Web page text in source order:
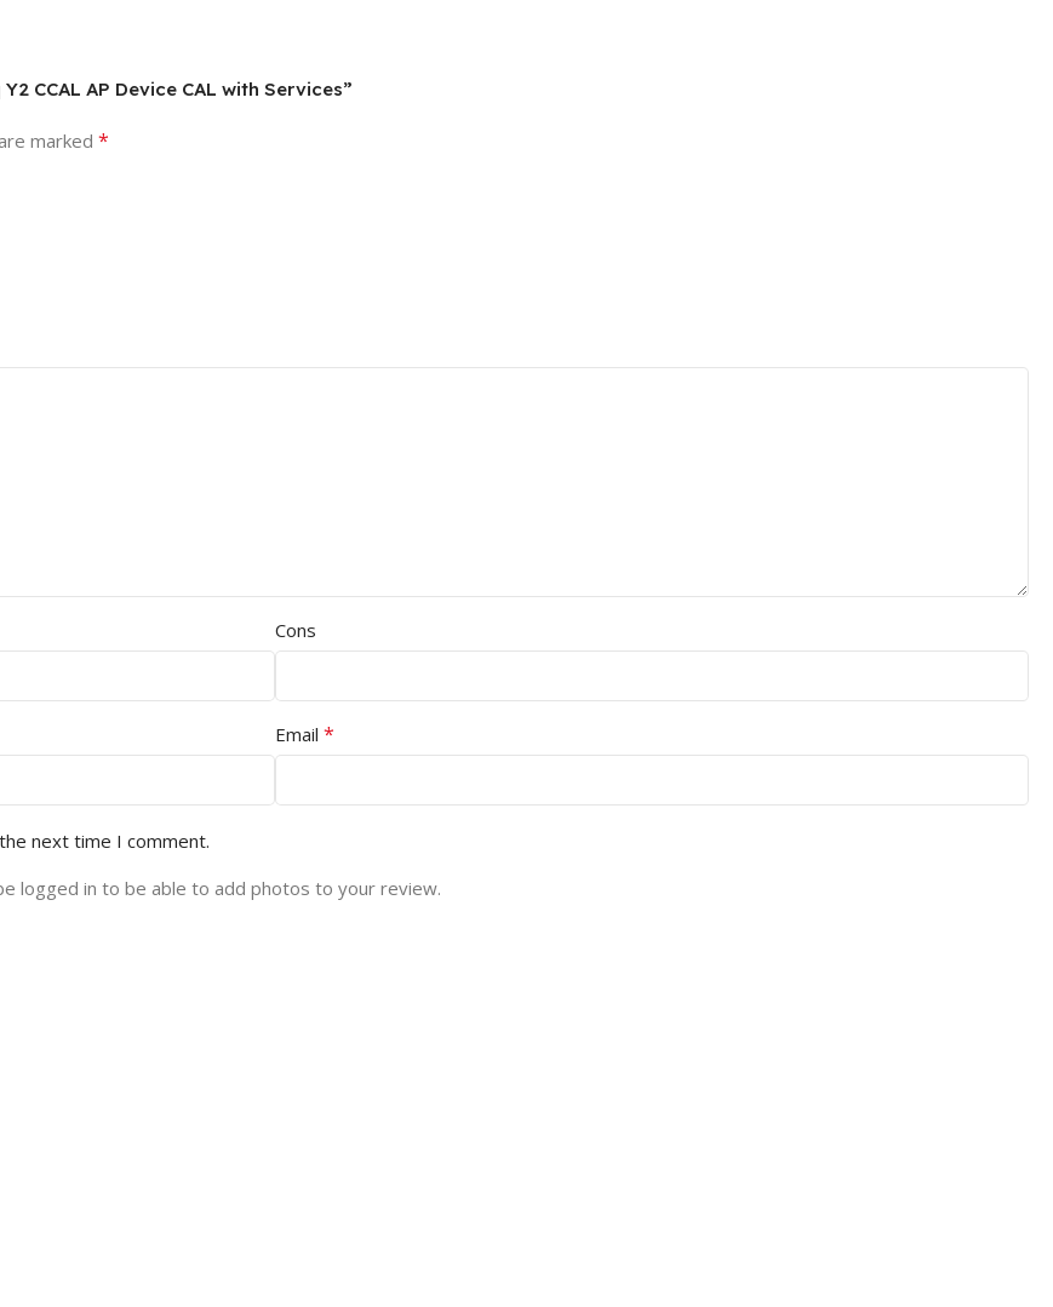
CCAL AP Device CAL with Services”
marked *
Cons
Email *
next time I comment.
logged in to be able to add photos to your review.